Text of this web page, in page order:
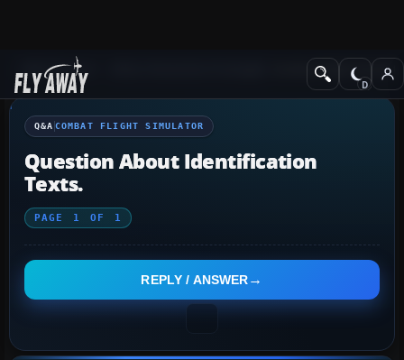
Q&A Forum Combat Flight
Q&A COMBAT FLIGHT SIMULATOR
Question About Identification
Texts.
PAGE 1 OF 1
REPLY / ANSWER